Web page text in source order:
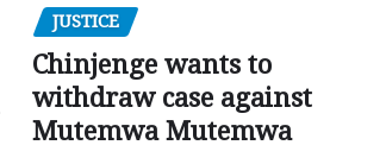
JUSTICE
Chinjenge wants to
withdraw case against
Mutemwa Mutemwa